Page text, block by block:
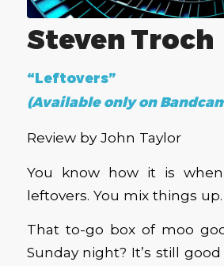
Steven Troch
“Leftovers”
(Available only on
Review by John Taylor
You know how it is when
leftovers. You mix things up.
That to-go box of moo
Sunday night? It’s still